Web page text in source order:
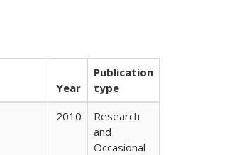
Year
Publication
type
2010
Research
and
Occasional